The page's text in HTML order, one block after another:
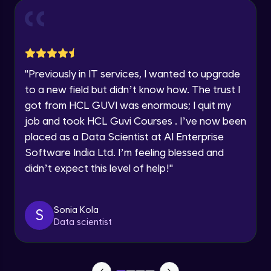
Year of Graduation
Request a Call Back
By registering, I agree to be contacted via phone, SMS, or
email for offers & products, even if I am on a DNC/NDNC
list
"Previously in IT services, I wanted to upgrade
to a new field but didn’t know how. The trust I
got from HCL GUVI was enormous; I quit my
job and took HCL Guvi Courses . I’ve now been
placed as a Data Scientist at AI Enterprise
Software India Ltd. I’m feeling blessed and
didn’t expect this level of help!"
S
Sonia Kola
Data scientist
What is MongoDB? Setup Guide
Advanced Module
Connecting our server to Mongodb -
Mongoose
Reading Data from MongoDB
Insert Data in Mongodb
Getting Data from mongo db ID